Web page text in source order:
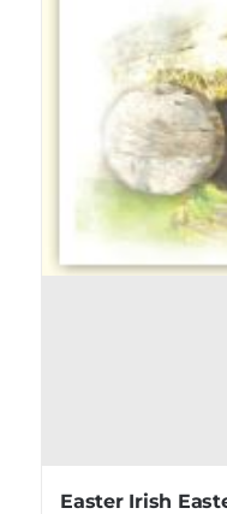
Easter Irish